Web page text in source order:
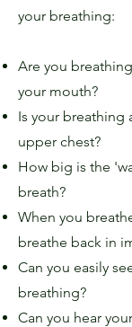
your breathing:
Are you
your mouth?
Is your
upper chest?
How big is the
breath?
When you
breathe back in
Can you easily
breathing?
Can you hear